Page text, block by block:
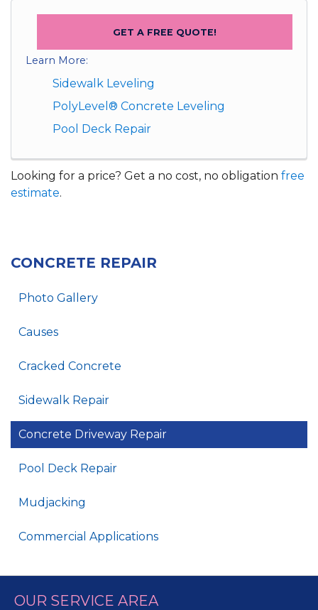
GET A FREE QUOTE!
Learn More:
Sidewalk Leveling
PolyLevel® Concrete Leveling
Pool Deck Repair
Looking for a price? Get a no cost, no obligation free
estimate.
CONCRETE REPAIR
Photo Gallery
Causes
Cracked Concrete
Sidewalk Repair
Concrete Driveway Repair
Pool Deck Repair
Mudjacking
Commercial Applications
OUR SERVICE AREA